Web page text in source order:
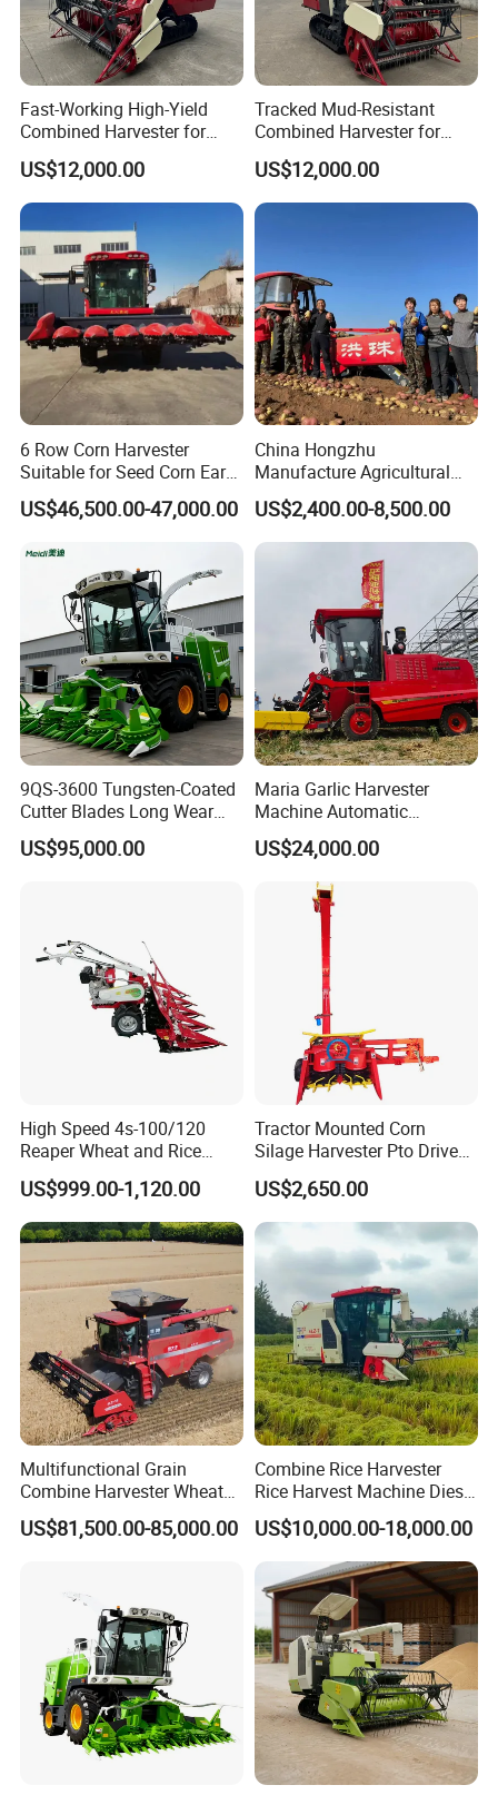
Fast-Working High-Yield
Combined Harvester for
Large-Scale Farm
Harvesting Operations
US$12,000.00
Tracked Mud-Resistant
Combined Harvester for
Large-Scale Farm
Harvesting Operations
US$12,000.00
6 Row Corn Harvester
Suitable for Seed Corn Ear
Corn Sweet Corn
US$46,500.00-47,000.00
China Hongzhu
Manufacture Agricultural
Machinery Compact New
4u-180d Potato Harvester
US$2,400.00-8,500.00
9QS-3600 Tungsten-Coated
Cutter Blades Long Wear
Resistance Large Self-
Propelled
Combine Harvester
US$95,000.00
Maria Garlic Harvester
Machine Automatic
Combine Harvester
Agricultural Machinery
US$24,000.00
High Speed 4s-100/120
Reaper Wheat and Rice
Cutting Machine Small Rice
Harvester Walk- Behind
Power Reaper
US$999.00-1,120.00
Tractor Mounted Corn
Silage Harvester Pto Driven
Forage Machine High
Efficiency
US$2,650.00
Multifunctional Grain
Combine Harvester Wheat
Corn Soybean Rice Sesame
Sunflower Harvester
US$81,500.00-85,000.00
Combine Rice Harvester
Rice Harvest Machine Diesel
Low Cost Rice Harvester
US$10,000.00-18,000.00